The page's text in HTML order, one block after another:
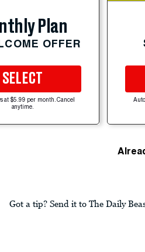
Plan
OFFER
SELECT
at $5.99 per month. Cancel
anytime.
Got a tip? Send it to The Daily